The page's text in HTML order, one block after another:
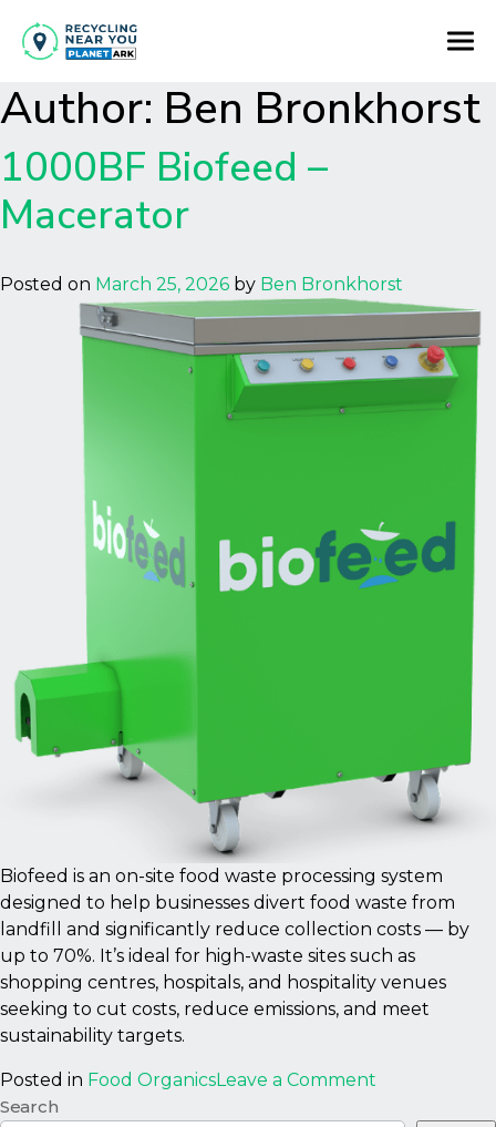
Author: Ben Bronkhorst
1000BF Biofeed –
Macerator
Posted on March 25, 2026 by Ben Bronkhorst
Biofeed is an on-site food waste processing system
designed to help businesses divert food waste from
landfill and significantly reduce collection costs — by
up to 70%. It’s ideal for high-waste sites such as
shopping centres, hospitals, and hospitality venues
seeking to cut costs, reduce emissions, and meet
sustainability targets.
Posted in Food OrganicsLeave a Comment
Search